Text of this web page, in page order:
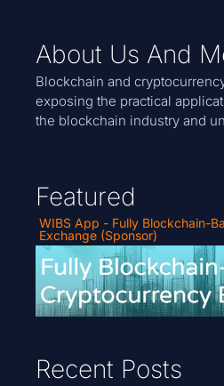
About Us And
Blockchain and
exposing the practical
the blockchain industry and
Featured
WIBS App - Fully Blockchain-
Exchange (Sponsor)
Recent Posts